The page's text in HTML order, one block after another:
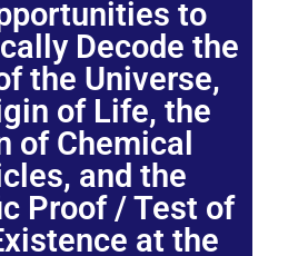
to
Decode the
the Universe,
of Life, the
of Chemical
and the
Proof / Test of
at the